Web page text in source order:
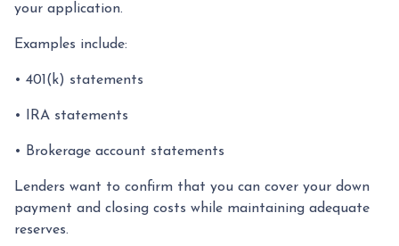
your application.
Examples include:
• 401(k) statements
• IRA statements
• Brokerage account statements
Lenders want to confirm that you can cover your down
payment and closing costs while maintaining adequate
reserves.